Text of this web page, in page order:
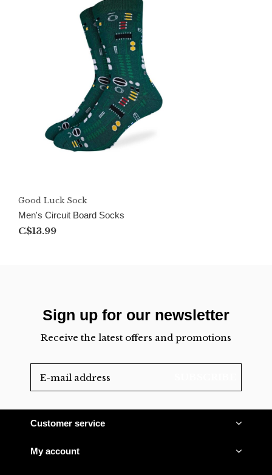
Good Luck Sock
Men's Circuit Board Socks
C$13.99
Sign up for our newsletter
Receive the latest offers and promotions
Customer service
My account